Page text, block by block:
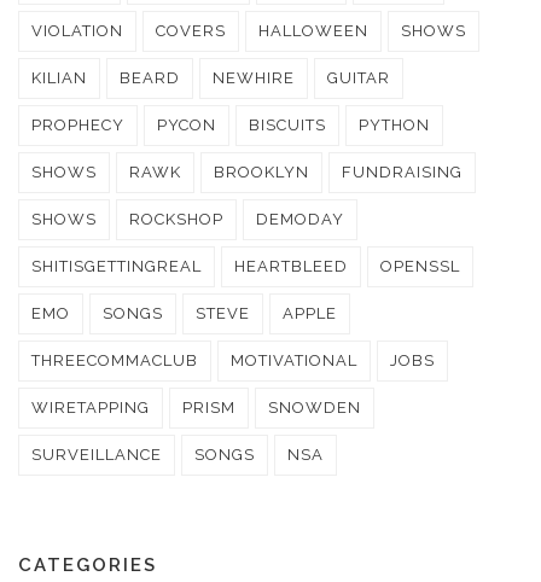
VIOLATION COVERS HALLOWEEN SHOWS
KILIAN BEARD NEWHIRE GUITAR
PROPHECY PYCON BISCUITS PYTHON
SHOWS RAWK BROOKLYN FUNDRAISING
SHOWS ROCKSHOP DEMODAY
SHITISGETTINGREAL HEARTBLEED OPENSSL
EMO SONGS STEVE APPLE
THREECOMMACLUB MOTIVATIONAL JOBS
WIRETAPPING PRISM SNOWDEN
SURVEILLANCE SONGS NSA
CATEGORIES